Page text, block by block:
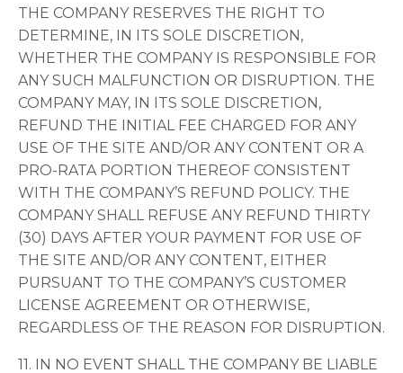
THE COMPANY RESERVES THE RIGHT TO
DETERMINE, IN ITS SOLE DISCRETION,
WHETHER THE COMPANY IS RESPONSIBLE FOR
ANY SUCH MALFUNCTION OR DISRUPTION. THE
COMPANY MAY, IN ITS SOLE DISCRETION,
REFUND THE INITIAL FEE CHARGED FOR ANY
USE OF THE SITE AND/OR ANY CONTENT OR A
PRO-RATA PORTION THEREOF CONSISTENT
WITH THE COMPANY’S REFUND POLICY. THE
COMPANY SHALL REFUSE ANY REFUND THIRTY
(30) DAYS AFTER YOUR PAYMENT FOR USE OF
THE SITE AND/OR ANY CONTENT, EITHER
PURSUANT TO THE COMPANY’S CUSTOMER
LICENSE AGREEMENT OR OTHERWISE,
REGARDLESS OF THE REASON FOR DISRUPTION.
11. IN NO EVENT SHALL THE COMPANY BE LIABLE